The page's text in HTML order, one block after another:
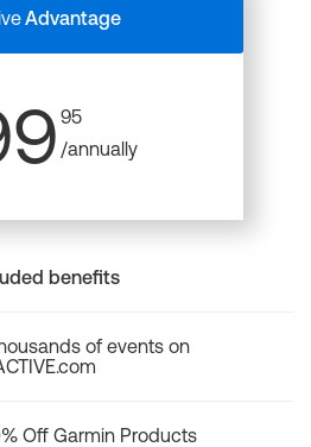
Advantage
95
/annually
benefits
of events on
Off Garmin Products